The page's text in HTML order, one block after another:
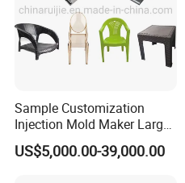
Sample Customization
Injection Mold Maker Large
Rattan Design PP Garden
Plastic Table Stool Chair
US$5,000.00-39,000.00